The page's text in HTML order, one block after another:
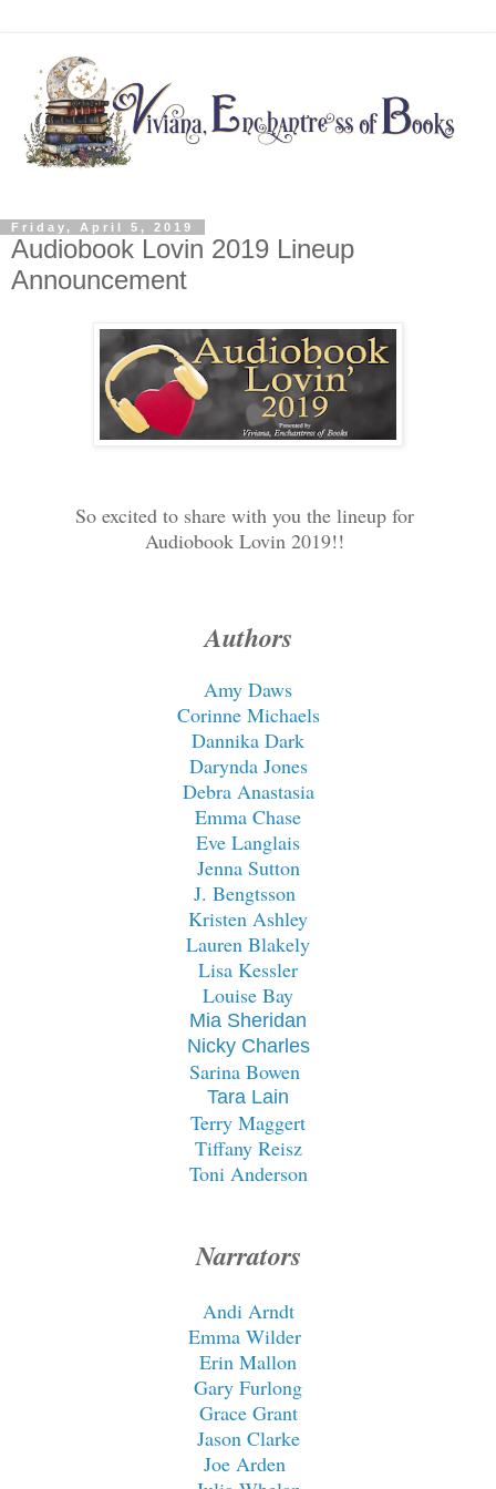
Friday, April 5, 2019
Audiobook Lovin 2019 Lineup
Announcement
So excited to share with you the lineup for
Audiobook Lovin 2019!!
Authors
Amy Daws
Corinne Michaels
Dannika Dark
Darynda Jones
Debra Anastasia
Emma Chase
Eve Langlais
Jenna Sutton
J. Bengtsson
Kristen Ashley
Lauren Blakely
Lisa Kessler
Louise Bay
Mia Sheridan
Nicky Charles
Sarina Bowen
Tara Lain
Terry Maggert
Tiffany Reisz
Toni Anderson
Narrators
Andi Arndt
Emma Wilder
Erin Mallon
Gary Furlong
Grace Grant
Jason Clarke
Joe Arden